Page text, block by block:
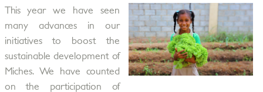
This year we have seen
many advances in our
initiatives to boost the
sustainable development of
Miches. We have counted
on the participation of